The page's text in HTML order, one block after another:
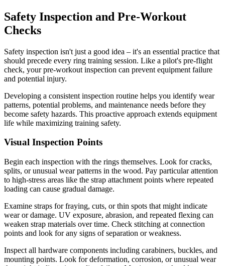
Safety Inspection and Pre-Workout
Checks
Safety inspection isn't just a good idea – it's an essential practice that
should precede every ring training session. Like a pilot's pre-flight
check, your pre-workout inspection can prevent equipment failure
and potential injury.
Developing a consistent inspection routine helps you identify wear
patterns, potential problems, and maintenance needs before they
become safety hazards. This proactive approach extends equipment
life while maximizing training safety.
Visual Inspection Points
Begin each inspection with the rings themselves. Look for cracks,
splits, or unusual wear patterns in the wood. Pay particular attention
to high-stress areas like the strap attachment points where repeated
loading can cause gradual damage.
Examine straps for fraying, cuts, or thin spots that might indicate
wear or damage. UV exposure, abrasion, and repeated flexing can
weaken strap materials over time. Check stitching at connection
points and look for any signs of separation or weakness.
Inspect all hardware components including carabiners, buckles, and
mounting points. Look for deformation, corrosion, or unusual wear